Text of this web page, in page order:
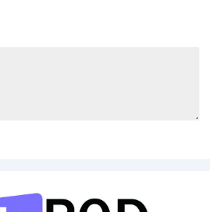
Magistrate Judge the Honorable Maria
Valdez. Case assignment: Random